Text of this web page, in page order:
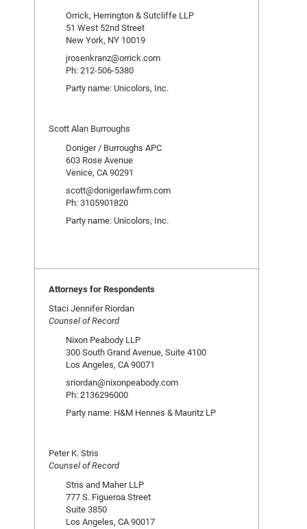
Orrick, Herrington & Sutcliffe LLP
51 West 52nd Street
New York, NY 10019
jrosenkranz@orrick.com
Ph: 212-506-5380
Party name: Unicolors, Inc.
Scott Alan Burroughs
Doniger / Burroughs APC
603 Rose Avenue
Venice, CA 90291
scott@donigerlawfirm.com
Ph: 3105901820
Party name: Unicolors, Inc.
Attorneys for Respondents
Staci Jennifer Riordan
Counsel of Record
Nixon Peabody LLP
300 South Grand Avenue, Suite 4100
Los Angeles, CA 90071
sriordan@nixonpeabody.com
Ph: 2136296000
Party name: H&M Hennes & Mauritz LP
Peter K. Stris
Counsel of Record
Stris and Maher LLP
777 S. Figueroa Street
Suite 3850
Los Angeles, CA 90017